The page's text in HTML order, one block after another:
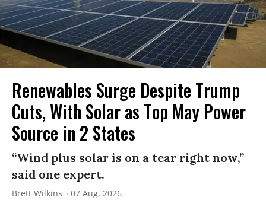
Renewables Surge Despite Trump
Cuts, With Solar as Top May Power
Source in 2 States
“Wind plus solar is on a tear right now,”
said one expert.
Brett Wilkins 07 Aug, 2026